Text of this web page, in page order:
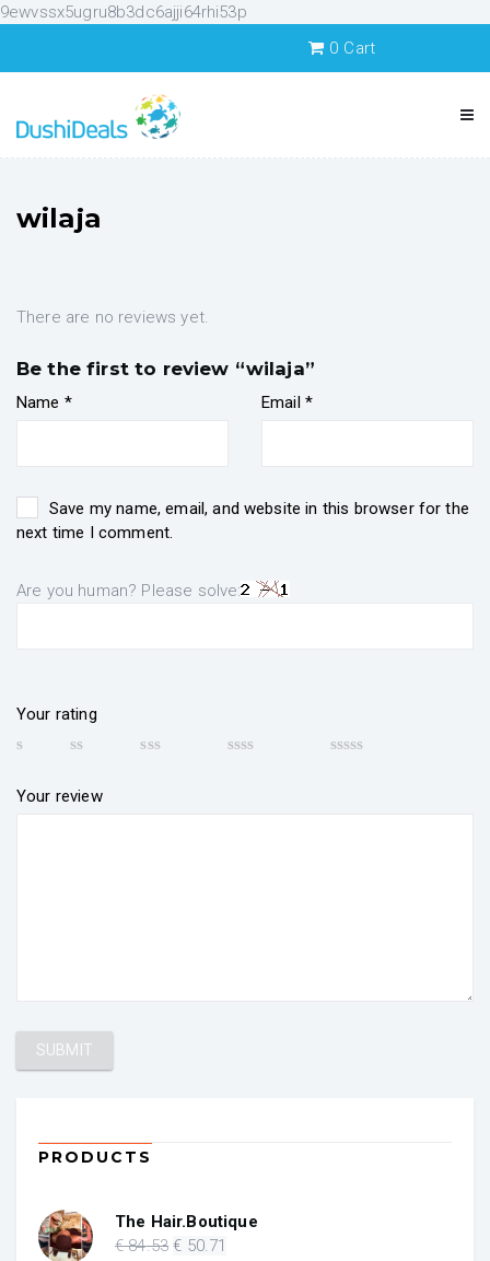
9ewvssx5ugru8b3dc6ajji64rhi53p
0 Cart
wilaja
There are no reviews yet.
Be the first to review “wilaja”
Name * Email *
Save my name, email, and website in this browser for the
next time I comment.
Are you human? Please solve:
Your rating
Your review
PRODUCTS
The Hair.Boutique
€84.53 Original
€ 50.71